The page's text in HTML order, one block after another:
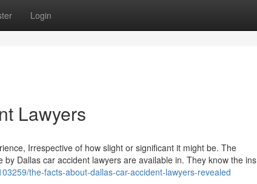
Login
Lawyers
Irrespective of how slight or significant it might be. The
Dallas car accident lawyers are available in. They know the ins
the-facts-about-dallas-car-accident-lawyers-revealed